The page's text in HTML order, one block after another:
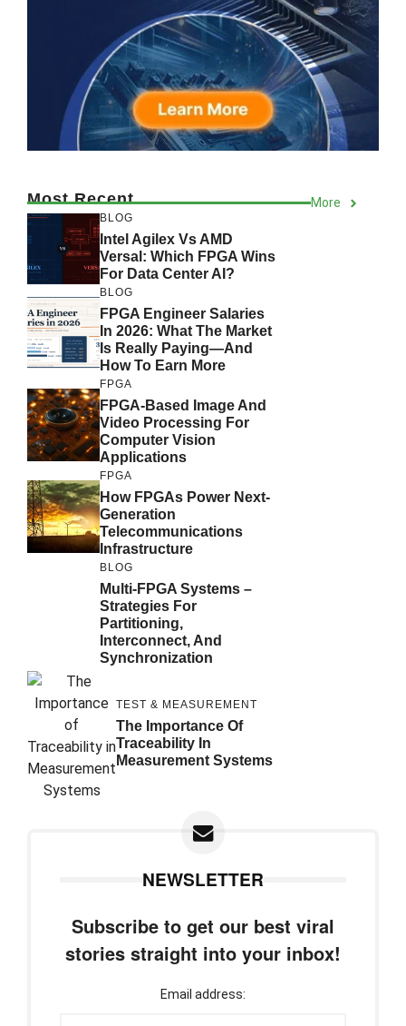
Most Recent More
BLOG
Intel Agilex Vs AMD
Versal: Which FPGA Wins
For Data Center AI?
BLOG
FPGA Engineer Salaries
In 2026: What The Market
Is Really Paying—And
How To Earn More
FPGA
FPGA-Based Image And
Video Processing For
Computer Vision
Applications
FPGA
How FPGAs Power Next-
Generation
Telecommunications
Infrastructure
BLOG
Multi-FPGA Systems –
Strategies For
Partitioning,
Interconnect, And
Synchronization
TEST & MEASUREMENT
The Importance Of
Traceability In
Measurement Systems
NEWSLETTER
Subscribe to get our best viral
stories straight into your inbox!
Email address: